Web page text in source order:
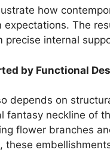
how
The
internal
by Functional
depends on
fantasy neckline of
flower branches